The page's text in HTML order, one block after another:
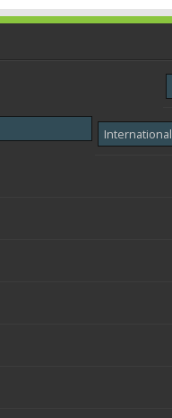
International